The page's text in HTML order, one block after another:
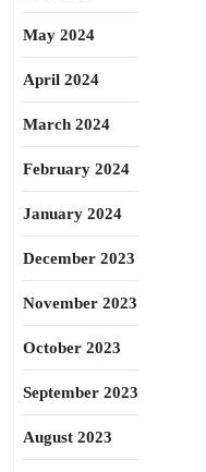
May 2024
April 2024
March 2024
February 2024
January 2024
December 2023
November 2023
October 2023
September 2023
August 2023